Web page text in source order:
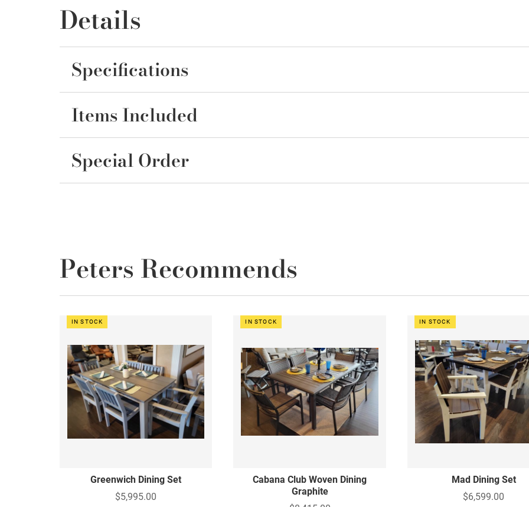
Details
Specifications
Items Included
Special Order
Peters Recommends
IN STOCK
Greenwich Dining Set
$5,995.00
IN STOCK
Cabana Club Woven Dining
Graphite
IN STOCK
Mad Dining Set
$6,599.00